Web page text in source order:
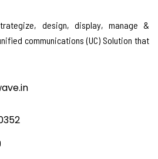
design, display, manage &
communications (UC) Solution that